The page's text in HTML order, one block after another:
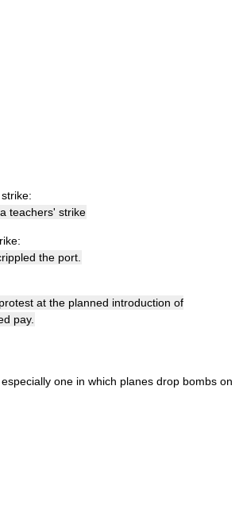
teachers' strike
the port.
at the planned introduction of
pay.
one in which planes drop bombs on